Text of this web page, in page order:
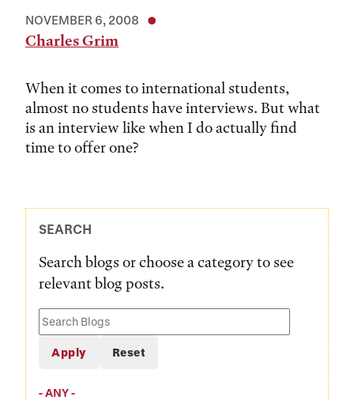
NOVEMBER 6, 2008
Charles Grim
When it comes to international students,
almost no students have interviews. But what
is an interview like when I do actually find
time to offer one?
SEARCH
Search blogs or choose a category to see
relevant blog posts.
Search
Blogs
- ANY -